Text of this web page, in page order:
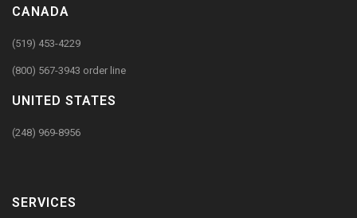
CANADA
(519) 453-4229
(800) 567-3943 order line
UNITED STATES
(248) 969-8956
SERVICES